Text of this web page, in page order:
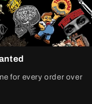
for every order over